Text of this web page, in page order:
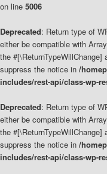
on line 5006
Deprecated: Return type of
either be compatible with
the
suppress the notice in /
includes/rest-api/class-wp-
Deprecated: Return type of
either be compatible with
the
suppress the notice in /
includes/rest-api/class-wp-